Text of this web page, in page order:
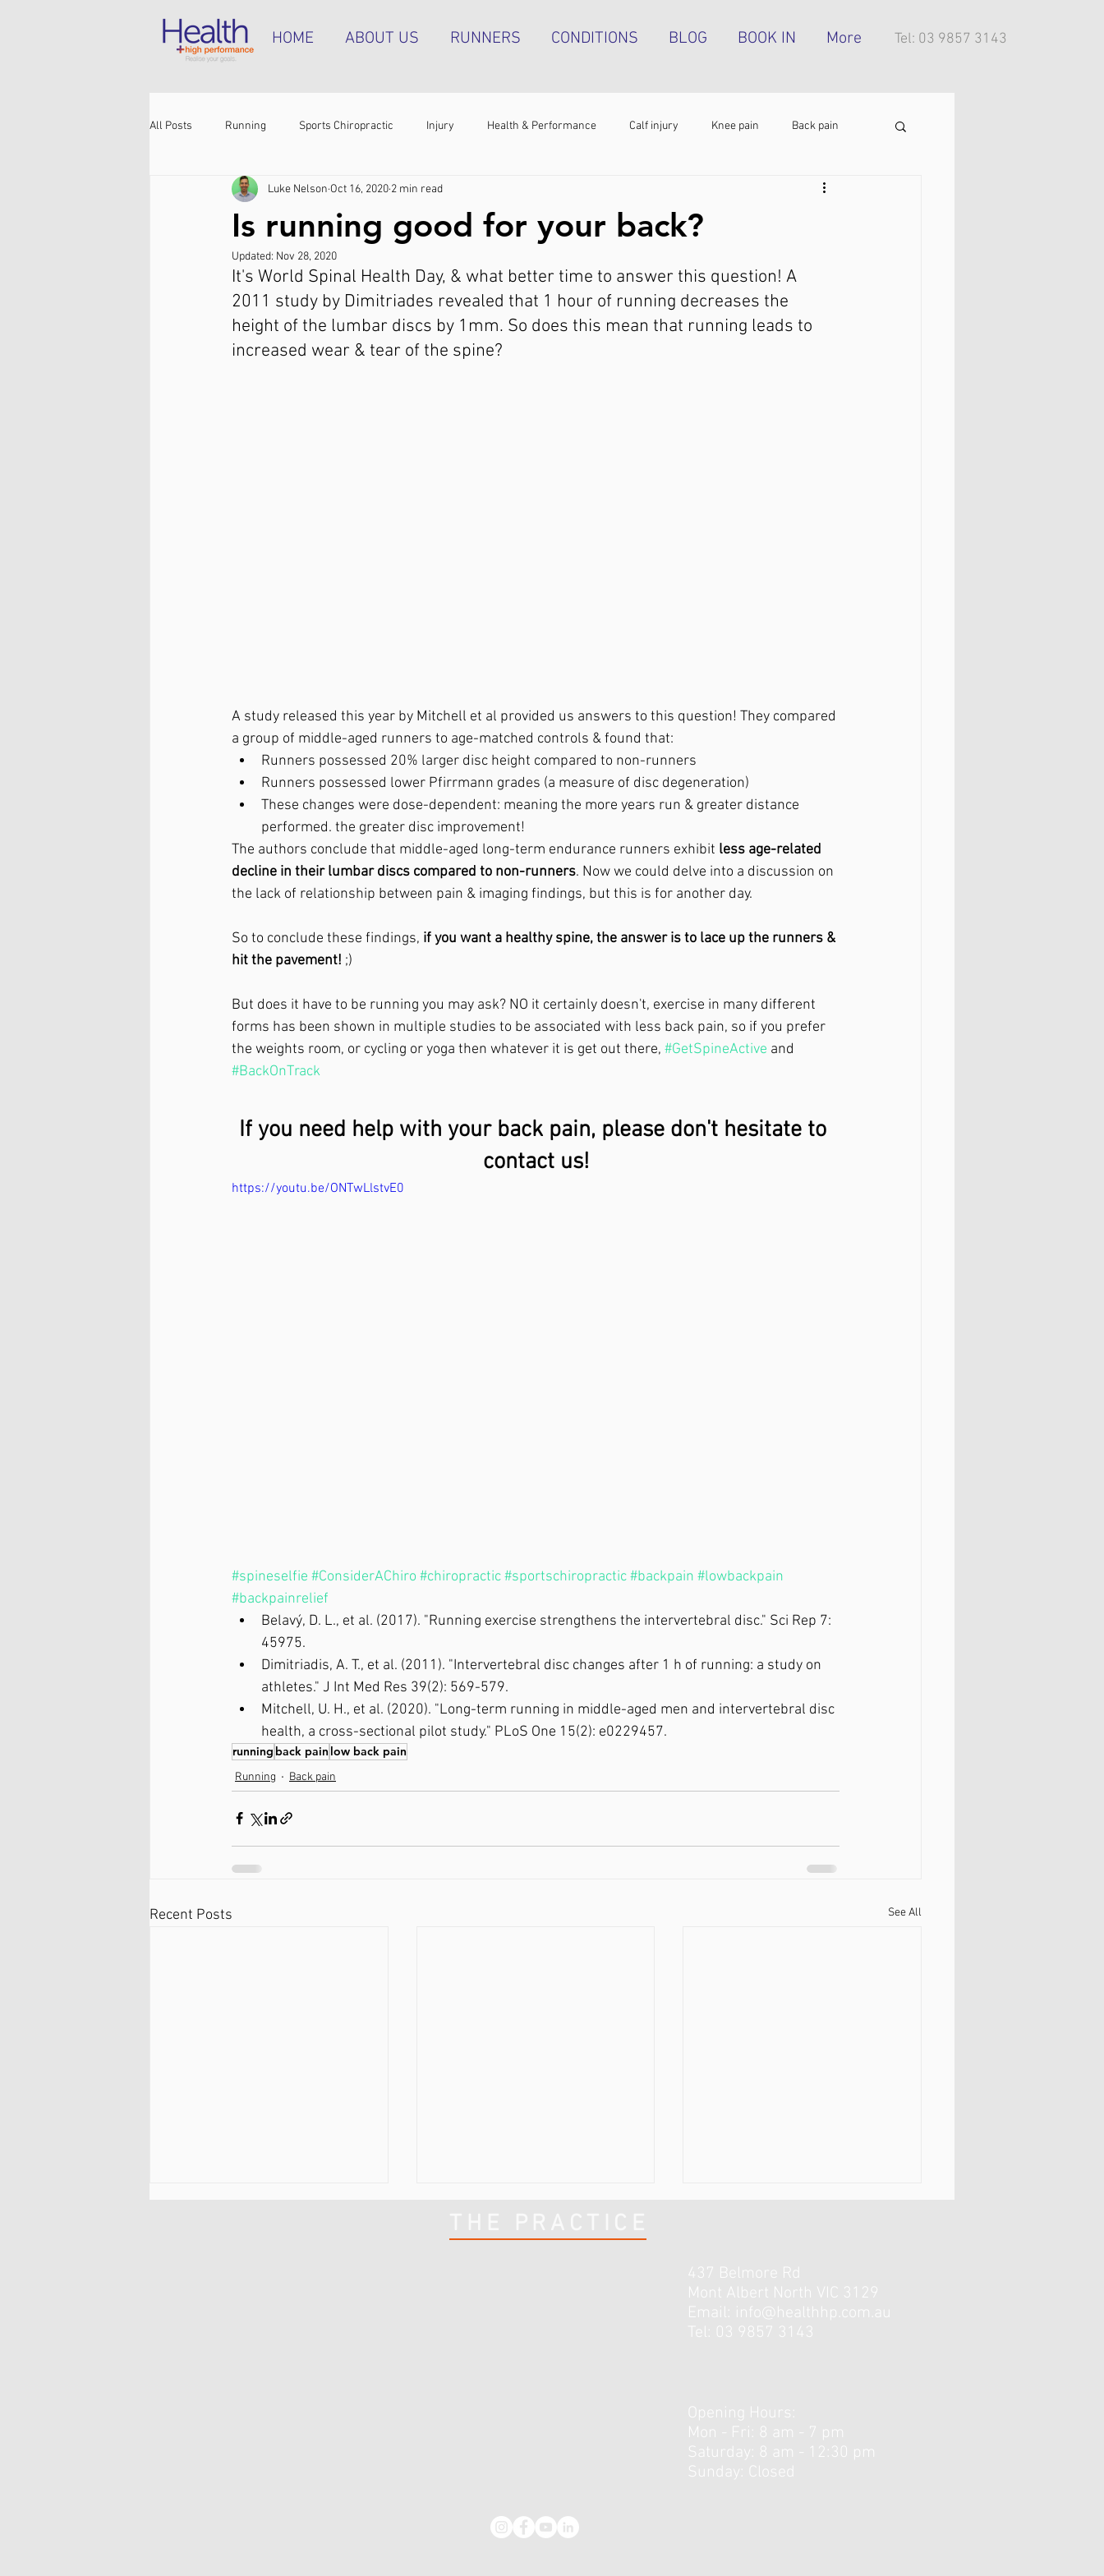
HOME ABOUT US RUNNERS CONDITIONS BLOG BOOK IN More Tel: 03 9857 3143
All Posts Running Sports Chiropractic Injury Health & Performance Calf injury Knee pain Back pain
Shoulder pain Achilles tendinopathy Running technique ITB pain
Shoes Hamstring tendinopathy
Is running good for your back?
Luke Nelson Oct 16, 2020 2 min read
Updated: Nov 28, 2020
It's World Spinal Health Day, & what better time to answer this question! A
2011 study by Dimitriades revealed that 1 hour of running decreases the
height of the lumbar discs by 1mm. So does this mean that running leads to
increased wear & tear of the spine?
A study released this year by Mitchell et al provided us answers to this question! They compared
a group of middle-aged runners to age-matched controls & found that:
Runners possessed 20% larger disc height compared to non-runners
Runners possessed lower Pfirrmann grades (a measure of disc degeneration)
These changes were dose-dependent: meaning the more years run & greater distance
performed. the greater disc improvement!
The authors conclude that middle-aged long-term endurance runners exhibit less age-related
decline in their lumbar discs compared to non-runners. Now we could delve into a discussion on
the lack of relationship between pain & imaging findings, but this is for another day.
So to conclude these findings, if you want a healthy spine, the answer is to lace up the runners &
hit the pavement! ;)
But does it have to be running you may ask? NO it certainly doesn't, exercise in many different
forms has been shown in multiple studies to be associated with less back pain, so if you prefer
the weights room, or cycling or yoga then whatever it is get out there, #GetSpineActive and
#BackOnTrack
If you need help with your back pain, please don't hesitate to
contact us!
https://youtu.be/ONTwLlstvE0
#spineselfie #ConsiderAChiro #chiropractic#sportschiropractic#backpain #lowbackpain
#backpainrelief
Belavý, D. L., et al. (2017). "Running exercise strengthens the intervertebral disc." Sci Rep 7:
45975.
Dimitriadis, A. T., et al. (2011). "Intervertebral disc changes after 1 h of running: a study on
athletes." J Int Med Res 39(2): 569-579.
Mitchell, U. H., et al. (2020). "Long-term running in middle-aged men and intervertebral disc
health, a cross-sectional pilot study." PLoS One 15(2): e0229457.
running back pain low back pain
Running Back pain
Recent Posts See All
437 Belmore Rd
Mont Albert North VIC 3129
Email: info@healthhp.com.au
Tel: 03 9857 3143
Opening Hours:
Mon - Fri: 8 am - 7 pm
​​Saturday: 8 am - 12:30 pm ​
Sunday: Closed